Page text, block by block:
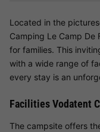
Located in the
Camping Le Camp De
for families. This
with a wide range of
every stay is an
Facilities Vodatent
The campsite offers